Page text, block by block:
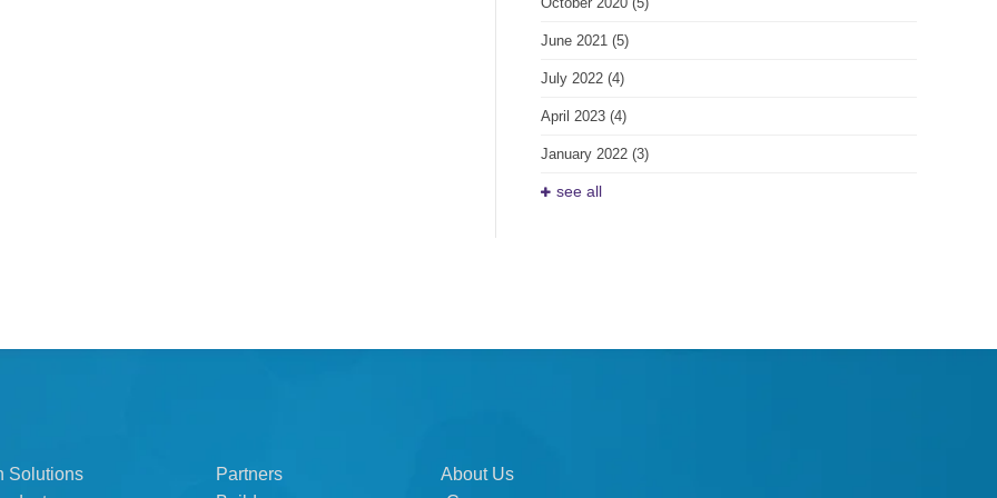
June 2021 (5)
July 2022 (4)
April 2023 (4)
January 2022 (3)
see all
Solutions
Partners
About Us